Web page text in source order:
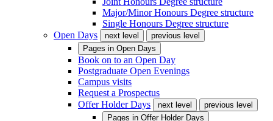
Major/Minor Honours Degree structure
Single Honours Degree structure
Open Days
next level
previous level
Pages in Open Days
Book on to an Open Day
Postgraduate Open Evenings
Campus visits
Request a Prospectus
Offer Holder Days
next level
previous level
Pages in Offer Holder Days